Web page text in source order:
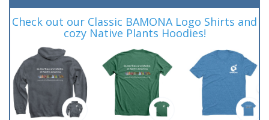
Check out our Classic BAMONA Logo Shirts and
cozy Native Plants Hoodies!